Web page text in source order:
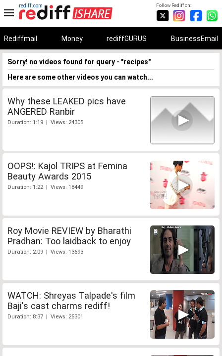
Follow Rediff on:
rediff.com
Rediffmail Money rediffGURUS BusinessEmail
Sorry! no videos found for query - "recipes"
Here are some other videos you can watch...
Why these LEAKED pics have
ANGERED Ranbir
Duration: 1:19 | Views: 24305
OOPS!: Kajol TRIPS at Femina
Beauty Awards 2015
Duration: 1:22 | Views: 18449
Roy Movie REVIEW by Bharathi
Pradhan: Too laidback to enjoy
Duration: 2:09 | Views: 13693
WATCH: Shreyas Talpade's film
Baji's cast charms rediff!
Duration: 8:37 | Views: 25301